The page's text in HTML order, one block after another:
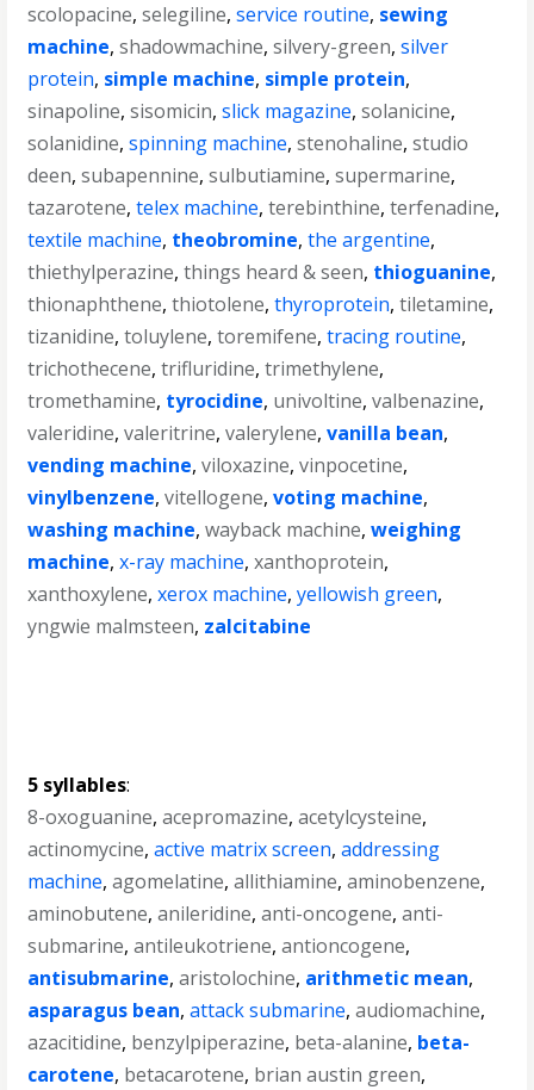
scolopacine,selegiline,service routine, sewing
machine,shadowmachine,silvery-green,silver
protein, simple machine, simple protein,
sinapoline,sisomicin,slick magazine,solanicine,
solanidine,spinning machine,stenohaline,studio
deen,subapennine,sulbutiamine,supermarine,
tazarotene,telex machine,terebinthine,terfenadine,
textile machine, theobromine,the argentine,
thiethylperazine,things heard & seen, thioguanine,
thionaphthene,thiotolene,thyroprotein,tiletamine,
tizanidine,toluylene,toremifene,tracing routine,
trichothecene,trifluridine,trimethylene,
tromethamine, tyrocidine, univoltine,valbenazine,
valeridine,valeritrine,valerylene,vanilla bean,
vending machine,viloxazine,vinpocetine,
vinylbenzene,vitellogene,voting machine,
washing machine,wayback machine,weighing
machine,x-ray machine,xanthoprotein,
xanthoxylene,xerox machine,yellowish green,
yngwie malmsteen, zalcitabine
5 syllables:
8-oxoguanine,acepromazine,acetylcysteine,
actinomycine,active matrix screen,addressing
machine,agomelatine,allithiamine,aminobenzene,
aminobutene,anileridine,anti-oncogene,anti-
submarine,antileukotriene,antioncogene,
antisubmarine,aristolochine, arithmetic mean,
asparagus bean,attack submarine,audiomachine,
azacitidine, benzylpiperazine, beta-alanine, beta-
carotene, betacarotene, brian austin green,